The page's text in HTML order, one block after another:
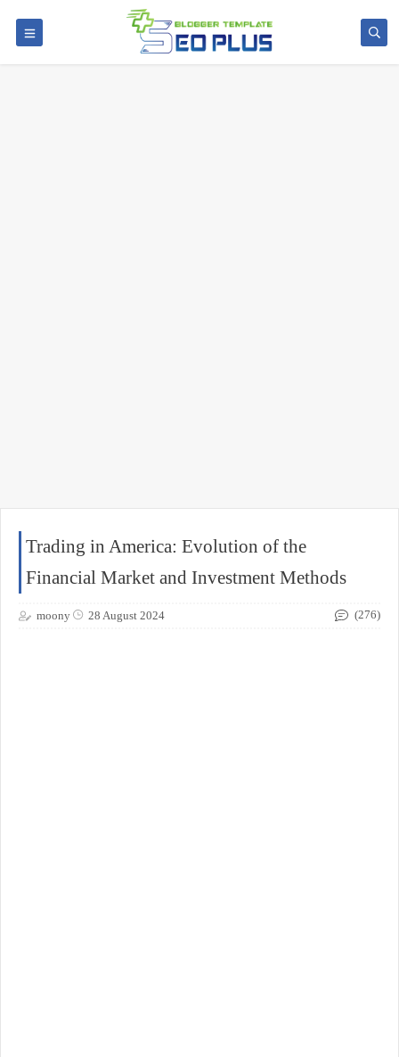
Trading in America: Evolution of the
Financial Market and Investment Methods
moony 28 August 2024 (276)